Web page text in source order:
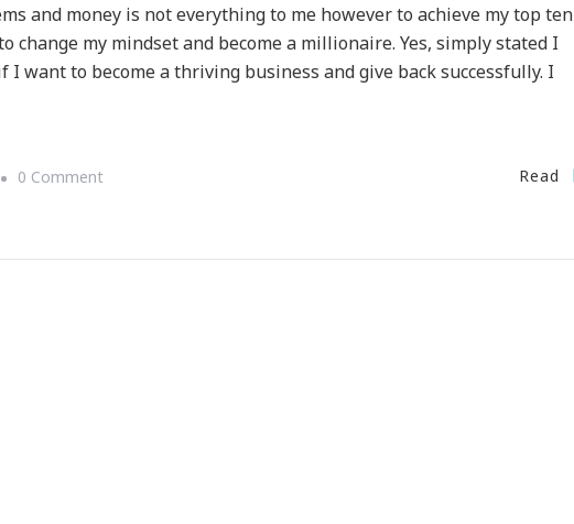
and money is not everything to me however to achieve my top ten
change my mindset and become a millionaire. Yes, simply stated I
I want to become a thriving business and give back successfully. I
0 CommentOn
Read